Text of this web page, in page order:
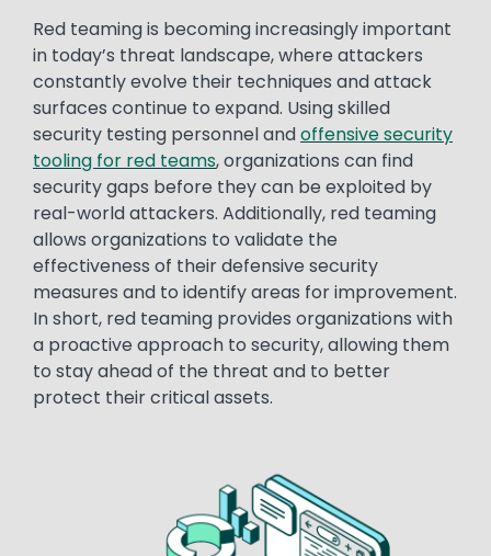
Red teaming is becoming increasingly important
in today’s threat landscape, where attackers
constantly evolve their techniques and attack
surfaces continue to expand. Using skilled
security testing personnel andoffensive security
tooling for red teams, organizations can find
security gaps before they can be exploited by
real-world attackers. Additionally, red teaming
allows organizations to validate the
effectiveness of their defensive security
measures and to identify areas for improvement.
In short, red teaming provides organizations with
a proactive approach to security, allowing them
to stay ahead of the threat and to better
protect their critical assets.